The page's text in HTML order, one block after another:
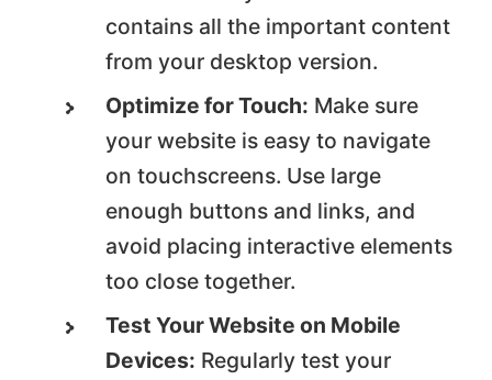
contains all the important content
from your desktop version.
Optimize for Touch: Make sure
your website is easy to navigate
on touchscreens. Use large
enough buttons and links, and
avoid placing interactive elements
too close together.
Test Your Website on Mobile
Devices: Regularly test your